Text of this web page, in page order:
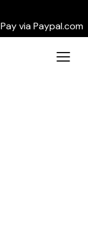
Pay via Paypal.com